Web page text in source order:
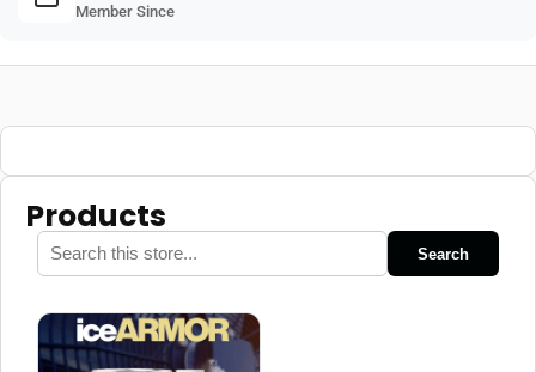
Member Since
Products
Search